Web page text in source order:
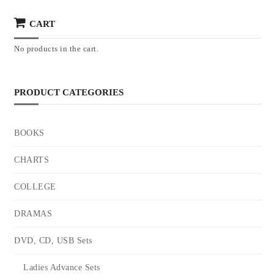
CART
No products in the cart.
PRODUCT CATEGORIES
BOOKS
CHARTS
COLLEGE
DRAMAS
DVD, CD, USB Sets
Ladies Advance Sets